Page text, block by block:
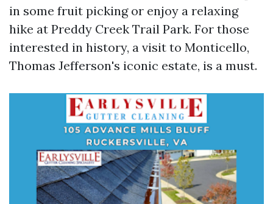
in some fruit picking or enjoy a relaxing
hike at Preddy Creek Trail Park. For those
interested in history, a visit to Monticello,
Thomas Jefferson's iconic estate, is a must.